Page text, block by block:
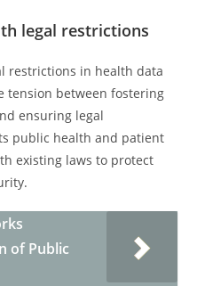
legal restrictions
restrictions in health data
tension between fostering
ensuring legal
public health and patient
existing laws to protect
of Public